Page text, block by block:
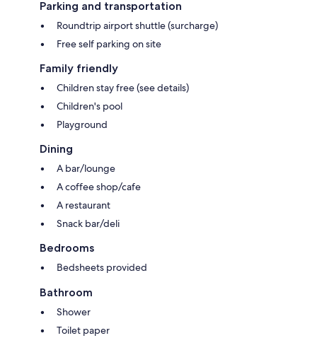
Parking and transportation
Roundtrip airport shuttle (surcharge)
Free self parking on site
Family friendly
Children stay free (see details)
Children's pool
Playground
Dining
A bar/lounge
A coffee shop/cafe
A restaurant
Snack bar/deli
Bedrooms
Bedsheets provided
Bathroom
Shower
Toilet paper